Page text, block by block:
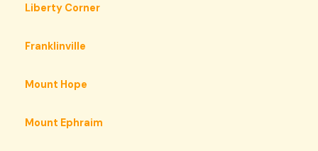
Liberty Corner
Franklinville
Mount Hope
Mount Ephraim